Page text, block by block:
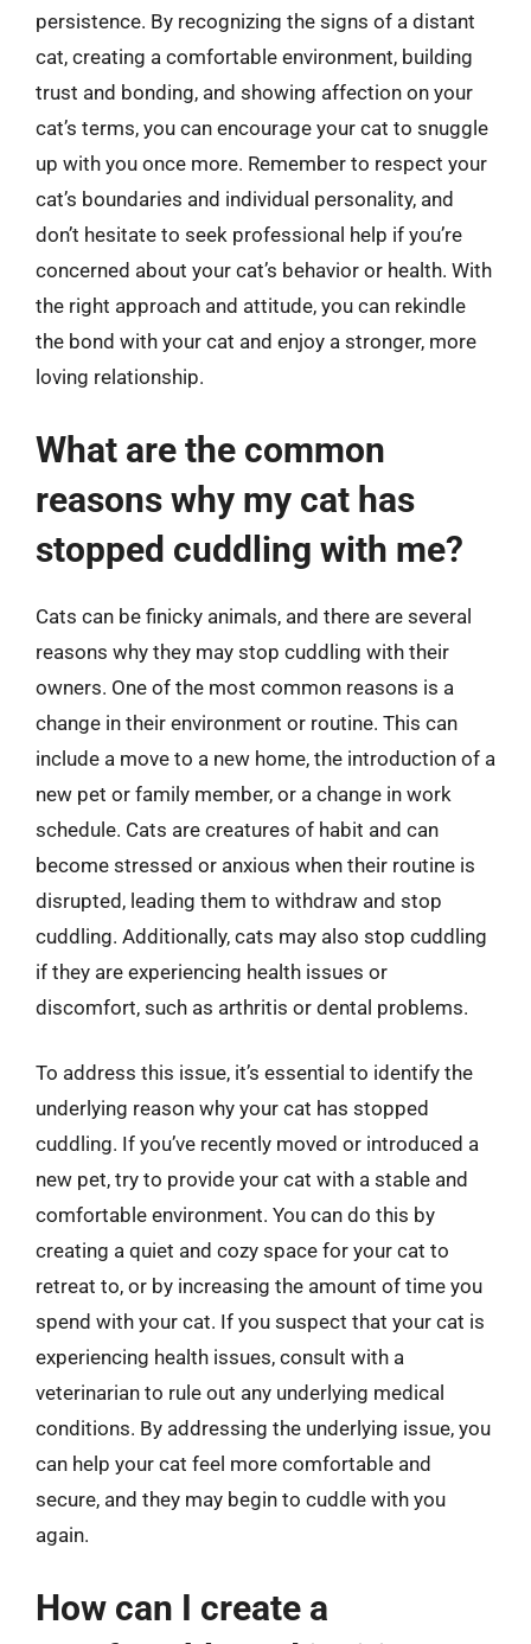
persistence. By recognizing the signs of a distant
cat, creating a comfortable environment, building
trust and bonding, and showing affection on your
cat’s terms, you can encourage your cat to snuggle
up with you once more. Remember to respect your
cat’s boundaries and individual personality, and
don’t hesitate to seek professional help if you’re
concerned about your cat’s behavior or health. With
the right approach and attitude, you can rekindle
the bond with your cat and enjoy a stronger, more
loving relationship.
What are the common
reasons why my cat has
stopped cuddling with me?
Cats can be finicky animals, and there are several
reasons why they may stop cuddling with their
owners. One of the most common reasons is a
change in their environment or routine. This can
include a move to a new home, the introduction of a
new pet or family member, or a change in work
schedule. Cats are creatures of habit and can
become stressed or anxious when their routine is
disrupted, leading them to withdraw and stop
cuddling. Additionally, cats may also stop cuddling
if they are experiencing health issues or
discomfort, such as arthritis or dental problems.
To address this issue, it’s essential to identify the
underlying reason why your cat has stopped
cuddling. If you’ve recently moved or introduced a
new pet, try to provide your cat with a stable and
comfortable environment. You can do this by
creating a quiet and cozy space for your cat to
retreat to, or by increasing the amount of time you
spend with your cat. If you suspect that your cat is
experiencing health issues, consult with a
veterinarian to rule out any underlying medical
conditions. By addressing the underlying issue, you
can help your cat feel more comfortable and
secure, and they may begin to cuddle with you
again.
How can I create a